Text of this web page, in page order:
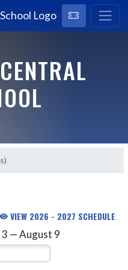
VIEW 2026 - 2027 SCHEDULE
— August 9
Week